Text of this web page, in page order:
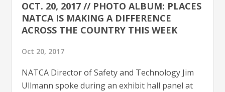
OCT. 20, 2017 // PHOTO ALBUM: PLACES
NATCA IS MAKING A DIFFERENCE
ACROSS THE COUNTRY THIS WEEK
Oct 20, 2017
NATCA Director of Safety and Technology Jim
Ullmann spoke during an exhibit hall panel at